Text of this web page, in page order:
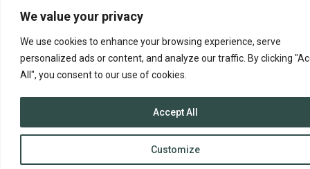
We value your privacy
We use cookies to enhance your browsing experience, serve
personalized ads or content, and analyze our traffic. By clicking
All", you consent to our use of cookies.
Customize
Accept All